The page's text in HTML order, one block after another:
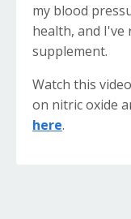
my blood
health, and
supplement.
Watch this
on nitric oxide
here.